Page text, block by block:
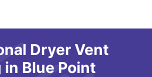
Dryer Vent
Blue Point